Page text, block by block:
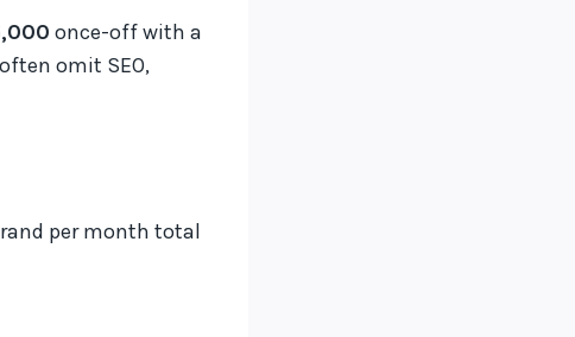
once-off with a
omit SEO,
per month total